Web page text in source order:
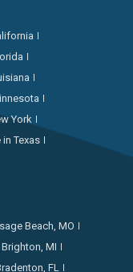
York
Texas
Beach, MO
MI
FL